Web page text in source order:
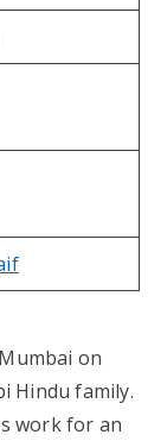
on
Hindu family.
work for an